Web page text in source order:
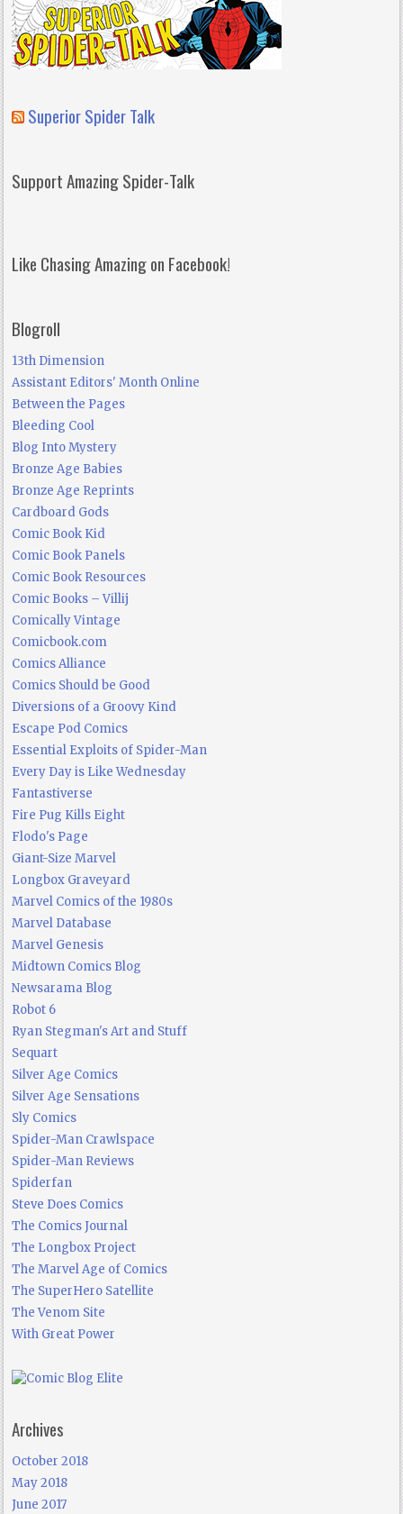
Superior Spider Talk
Support Amazing Spider-Talk
Like Chasing Amazing on Facebook!
Blogroll
13th Dimension
Assistant Editors' Month Online
Between the Pages
Bleeding Cool
Blog Into Mystery
Bronze Age Babies
Bronze Age Reprints
Cardboard Gods
Comic Book Kid
Comic Book Panels
Comic Book Resources
Comic Books – Villij
Comically Vintage
Comicbook.com
Comics Alliance
Comics Should be Good
Diversions of a Groovy Kind
Escape Pod Comics
Essential Exploits of Spider-Man
Every Day is Like Wednesday
Fantastiverse
Fire Pug Kills Eight
Flodo's Page
Giant-Size Marvel
Longbox Graveyard
Marvel Comics of the 1980s
Marvel Database
Marvel Genesis
Midtown Comics Blog
Newsarama Blog
Robot 6
Ryan Stegman's Art and Stuff
Sequart
Silver Age Comics
Silver Age Sensations
Sly Comics
Spider-Man Crawlspace
Spider-Man Reviews
Spiderfan
Steve Does Comics
The Comics Journal
The Longbox Project
The Marvel Age of Comics
The SuperHero Satellite
The Venom Site
With Great Power
Archives
October 2018
May 2018
June 2017